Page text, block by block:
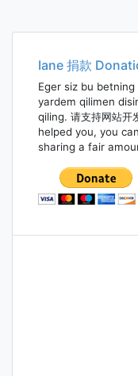
Iane 捐款
Eger siz bu
yardem qilimen
qiling. 请支持网站开
helped you, you
sharing a fair